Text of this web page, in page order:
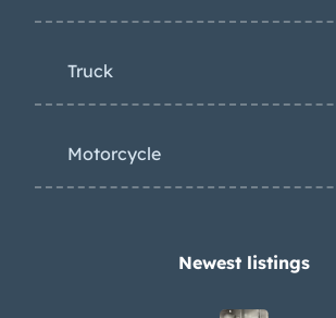
Truck
Motorcycle
Newest listings​